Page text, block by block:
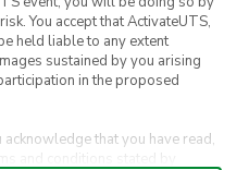
You accept that ActivateUTS,
held liable to any extent
sustained by you arising
in the proposed
that you have read,
and conditions stated by